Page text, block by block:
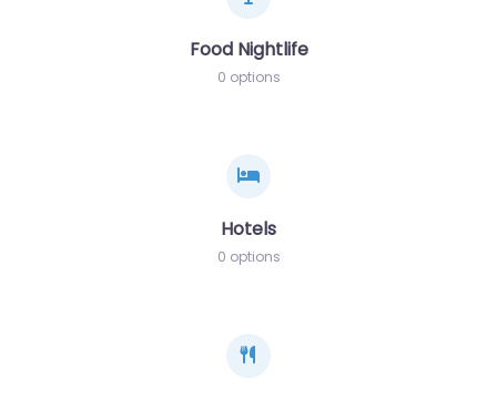
Food Nightlife
0 options
Hotels
0 options